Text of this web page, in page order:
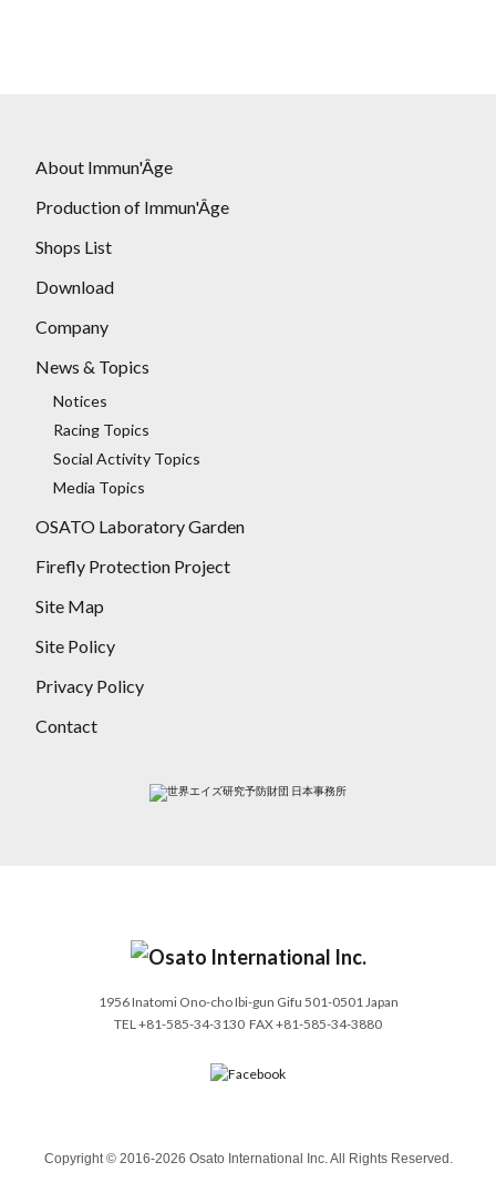
About Immun'Âge
Production of Immun'Âge
Shops List
Download
Company
News & Topics
Notices
Racing Topics
Social Activity Topics
Media Topics
OSATO Laboratory Garden
Firefly Protection Project
Site Map
Site Policy
Privacy Policy
Contact
1956 Inatomi Ono-cho Ibi-gun Gifu 501-0501 Japan
TEL +81-585-34-3130 FAX +81-585-34-3880
Copyright © 2016-2026 Osato International Inc. All Rights Reserved.